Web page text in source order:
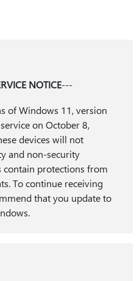
NOTICE---
of Windows 11, version
on October 8,
devices will not
and non-security
contain protections from
To continue receiving
that you update to